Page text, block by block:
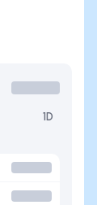
1D